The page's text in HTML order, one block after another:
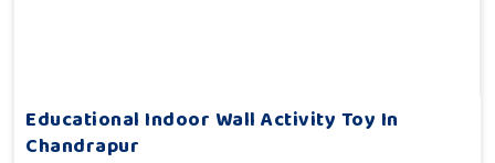
Educational Indoor Wall Activity Toy In
Chandrapur